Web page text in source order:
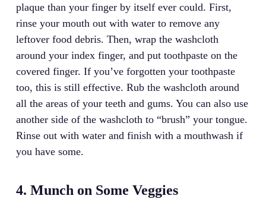
plaque than your finger by itself ever could. First,
rinse your mouth out with water to remove any
leftover food debris. Then, wrap the washcloth
around your index finger, and put toothpaste on the
covered finger. If you’ve forgotten your toothpaste
too, this is still effective. Rub the washcloth around
all the areas of your teeth and gums. You can also use
another side of the washcloth to “brush” your tongue.
Rinse out with water and finish with a mouthwash if
you have some.
4. Munch on Some Veggies